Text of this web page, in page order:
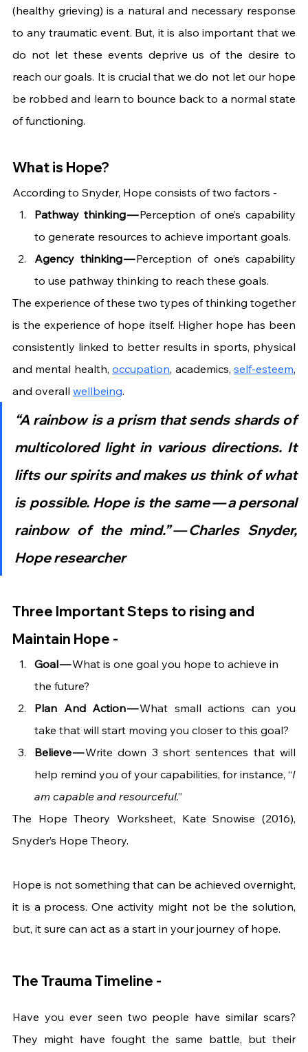
(healthy grieving) is a natural and necessary response
to any traumatic event. But, it is also important that we
do not let these events deprive us of the desire to
reach our goals. It is crucial that we do not let our hope
be robbed and learn to bounce back to a normal state
of functioning.
What is Hope?
According to Snyder, Hope consists of two factors -
Pathway thinking — Perception of one’s capability
to generate resources to achieve important goals.
Agency thinking — Perception of one’s capability
to use pathway thinking to reach these goals.
The experience of these two types of thinking together
is the experience of hope itself. Higher hope has been
consistently linked to better results in sports, physical
and mental health, occupation, academics, self-esteem,
and overall wellbeing.
“A rainbow is a prism that sends shards of
multicolored light in various directions. It
lifts our spirits and makes us think of what
is possible. Hope is the same — a personal
rainbow of the mind.” — Charles Snyder,
Hope researcher
Three Important Steps to rising and
Maintain Hope -
Goal — What is one goal you hope to achieve in
the future?
Plan And Action — What small actions can you
take that will start moving you closer to this goal?
Believe — Write down 3 short sentences that will
help remind you of your capabilities, for instance, “I
am capable and resourceful.”
The Hope Theory Worksheet, Kate Snowise (2016),
Snyder’s Hope Theory.
Hope is not something that can be achieved overnight,
it is a process. One activity might not be the solution,
but, it sure can act as a start in your journey of hope.
The Trauma Timeline -
Have you ever seen two people have similar scars?
They might have fought the same battle, but their